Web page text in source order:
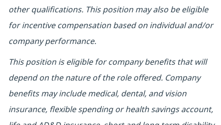
other qualifications. This position may also be eligible
for incentive compensation based on individual and/or
company performance.
This position is eligible for company benefits that will
depend on the nature of the role offered. Company
benefits may include medical, dental, and vision
insurance, flexible spending or health savings account,